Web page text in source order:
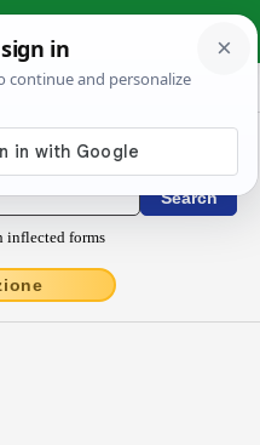
Dictionary
inflected forms